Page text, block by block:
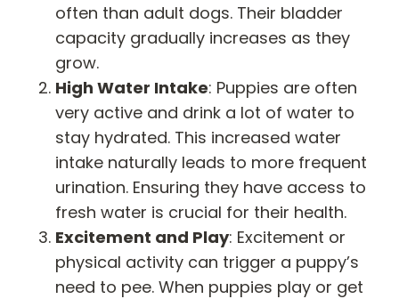
often than adult dogs. Their bladder
capacity gradually increases as they
grow.
High Water Intake: Puppies are often
very active and drink a lot of water to
stay hydrated. This increased water
intake naturally leads to more frequent
urination. Ensuring they have access to
fresh water is crucial for their health.
Excitement and Play: Excitement or
physical activity can trigger a puppy’s
need to pee. When puppies play or get